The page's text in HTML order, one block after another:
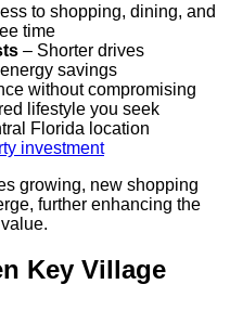
to shopping, dining, and
time
– Shorter drives
savings
without compromising
lifestyle you seek
Florida location
investment
growing, new shopping
further enhancing the
Key Village